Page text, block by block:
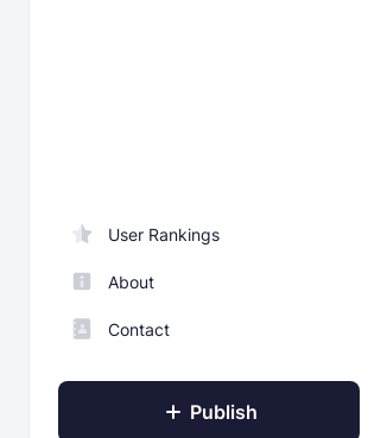
User Rankings
About
Contact
Publish